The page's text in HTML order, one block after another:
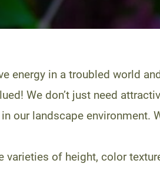
energy in a troubled world
We don’t just need
our landscape environment.
of height, color